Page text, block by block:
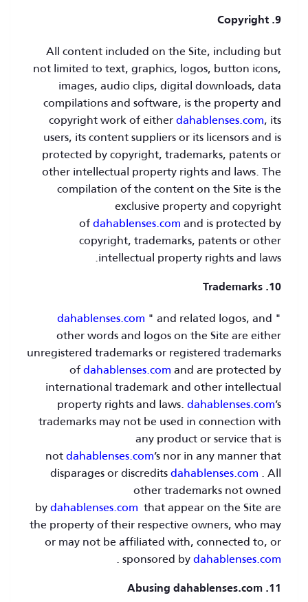
9. Copyright
All content included on the Site, including but
not limited to text, graphics, logos, button icons,
images, audio clips, digital downloads, data
compilations and software, is the property and
copyright work of eitherdahablenses.com, its
users, its content suppliers or its licensors and is
protected by copyright, trademarks, patents or
other intellectual property rights and laws. The
compilation of the content on the Site is the
exclusive property and copyright
ofdahablenses.com and is protected by
copyright, trademarks, patents or other
intellectual property rights and laws.
10. Trademarks
"
dahablenses.com " and related logos, and
other words and logos on the Site are either
unregistered trademarks or registered trademarks
ofdahablenses.com and are protected by
international trademark and other intellectual
property rights and laws. dahablenses.com’s
trademarks may not be used in connection with
any product or service that is
notdahablenses.com’s nor in any manner that
disparages or discreditsdahablenses.com . All
other trademarks not owned
bydahablenses.com that appear on the Site are
the property of their respective owners, who may
or may not be affiliated with, connected to, or
sponsored bydahablenses.com
.
11. Abusing dahablenses.com